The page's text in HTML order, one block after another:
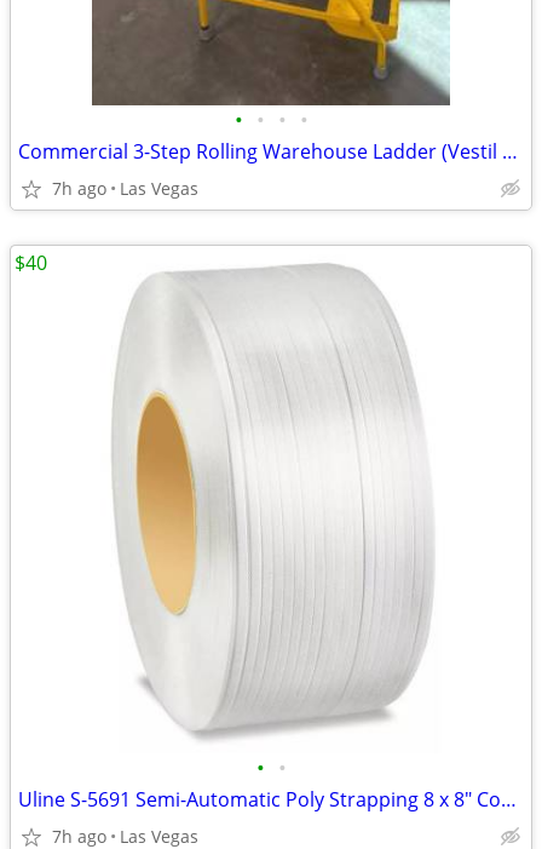
• • • •
Commercial 3-Step Rolling Warehouse Ladder (Vestil LAD-3-Y) – 300 lb C
7h ago Las Vegas
• •
Uline S-5691 Semi-Automatic Poly Strapping 8 x 8" Core Machine Strappi
7h ago Las Vegas
$40